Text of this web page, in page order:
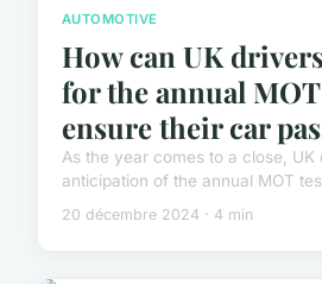
AUTOMOTIVE
How can UK
for the annual
ensure their car
As the year comes to a close,
anticipation of the annual MOT
20 décembre 2024 · 4 min